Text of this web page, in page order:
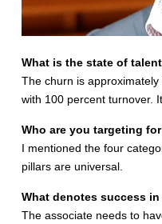
What is the state of
The churn is
with 100 percent turnover.
Who are you targeting
I mentioned the four
pillars are universal.
What denotes success
The associate needs to